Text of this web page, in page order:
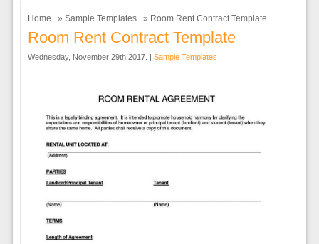
Home » Sample Templates » Room Rent Contract Template
Room Rent Contract Template
Wednesday, November 29th 2017. | Sample Templates